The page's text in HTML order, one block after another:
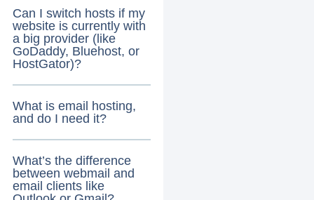
Can I switch hosts if my
website is currently with
a big provider (like
GoDaddy, Bluehost, or
HostGator)?
What is email hosting,
and do I need it?
What’s the difference
between webmail and
email clients like